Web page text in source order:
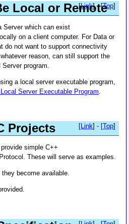
Local or Remote
[Link] - [Top]
Server which can exist
on a client computer. For Data or
do not want to support connectivity
reason, can still support the
program.
a local server executable program,
Server Executable Program
Projects [Link] - [Top]
simple C++
These will serve as examples.
become available.